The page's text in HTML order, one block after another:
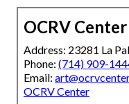
OCRV Center
Address: 23281 La
Phone: (714) 909-
Email:
OCRV Center